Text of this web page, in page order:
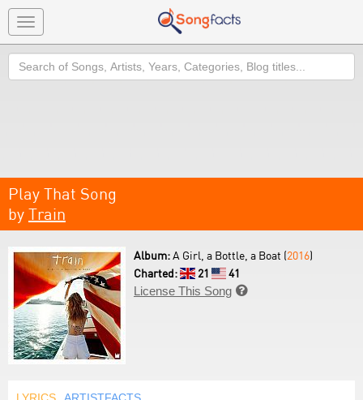
Toggle
navigation
Search
Play That Song
by Train
Album:A Girl, a Bottle, a Boat (2016)
Charted:
21
41
License This Song 